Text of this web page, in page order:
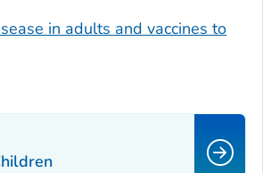
in adults and vaccines to